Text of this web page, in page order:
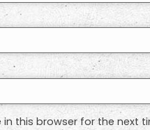
this browser for the next